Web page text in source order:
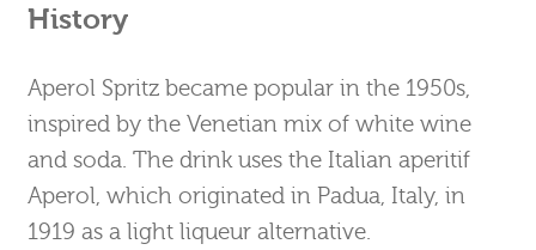
History
Aperol Spritz became popular in the 1950s,
inspired by the Venetian mix of white wine
and soda. The drink uses the Italian aperitif
Aperol, which originated in Padua, Italy, in
1919 as a light liqueur alternative.